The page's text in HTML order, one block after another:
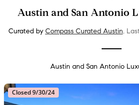
Austin and San Antonio
Curated by Compass Curated Austin.
Austin and San Antonio
Closed 9/30/24